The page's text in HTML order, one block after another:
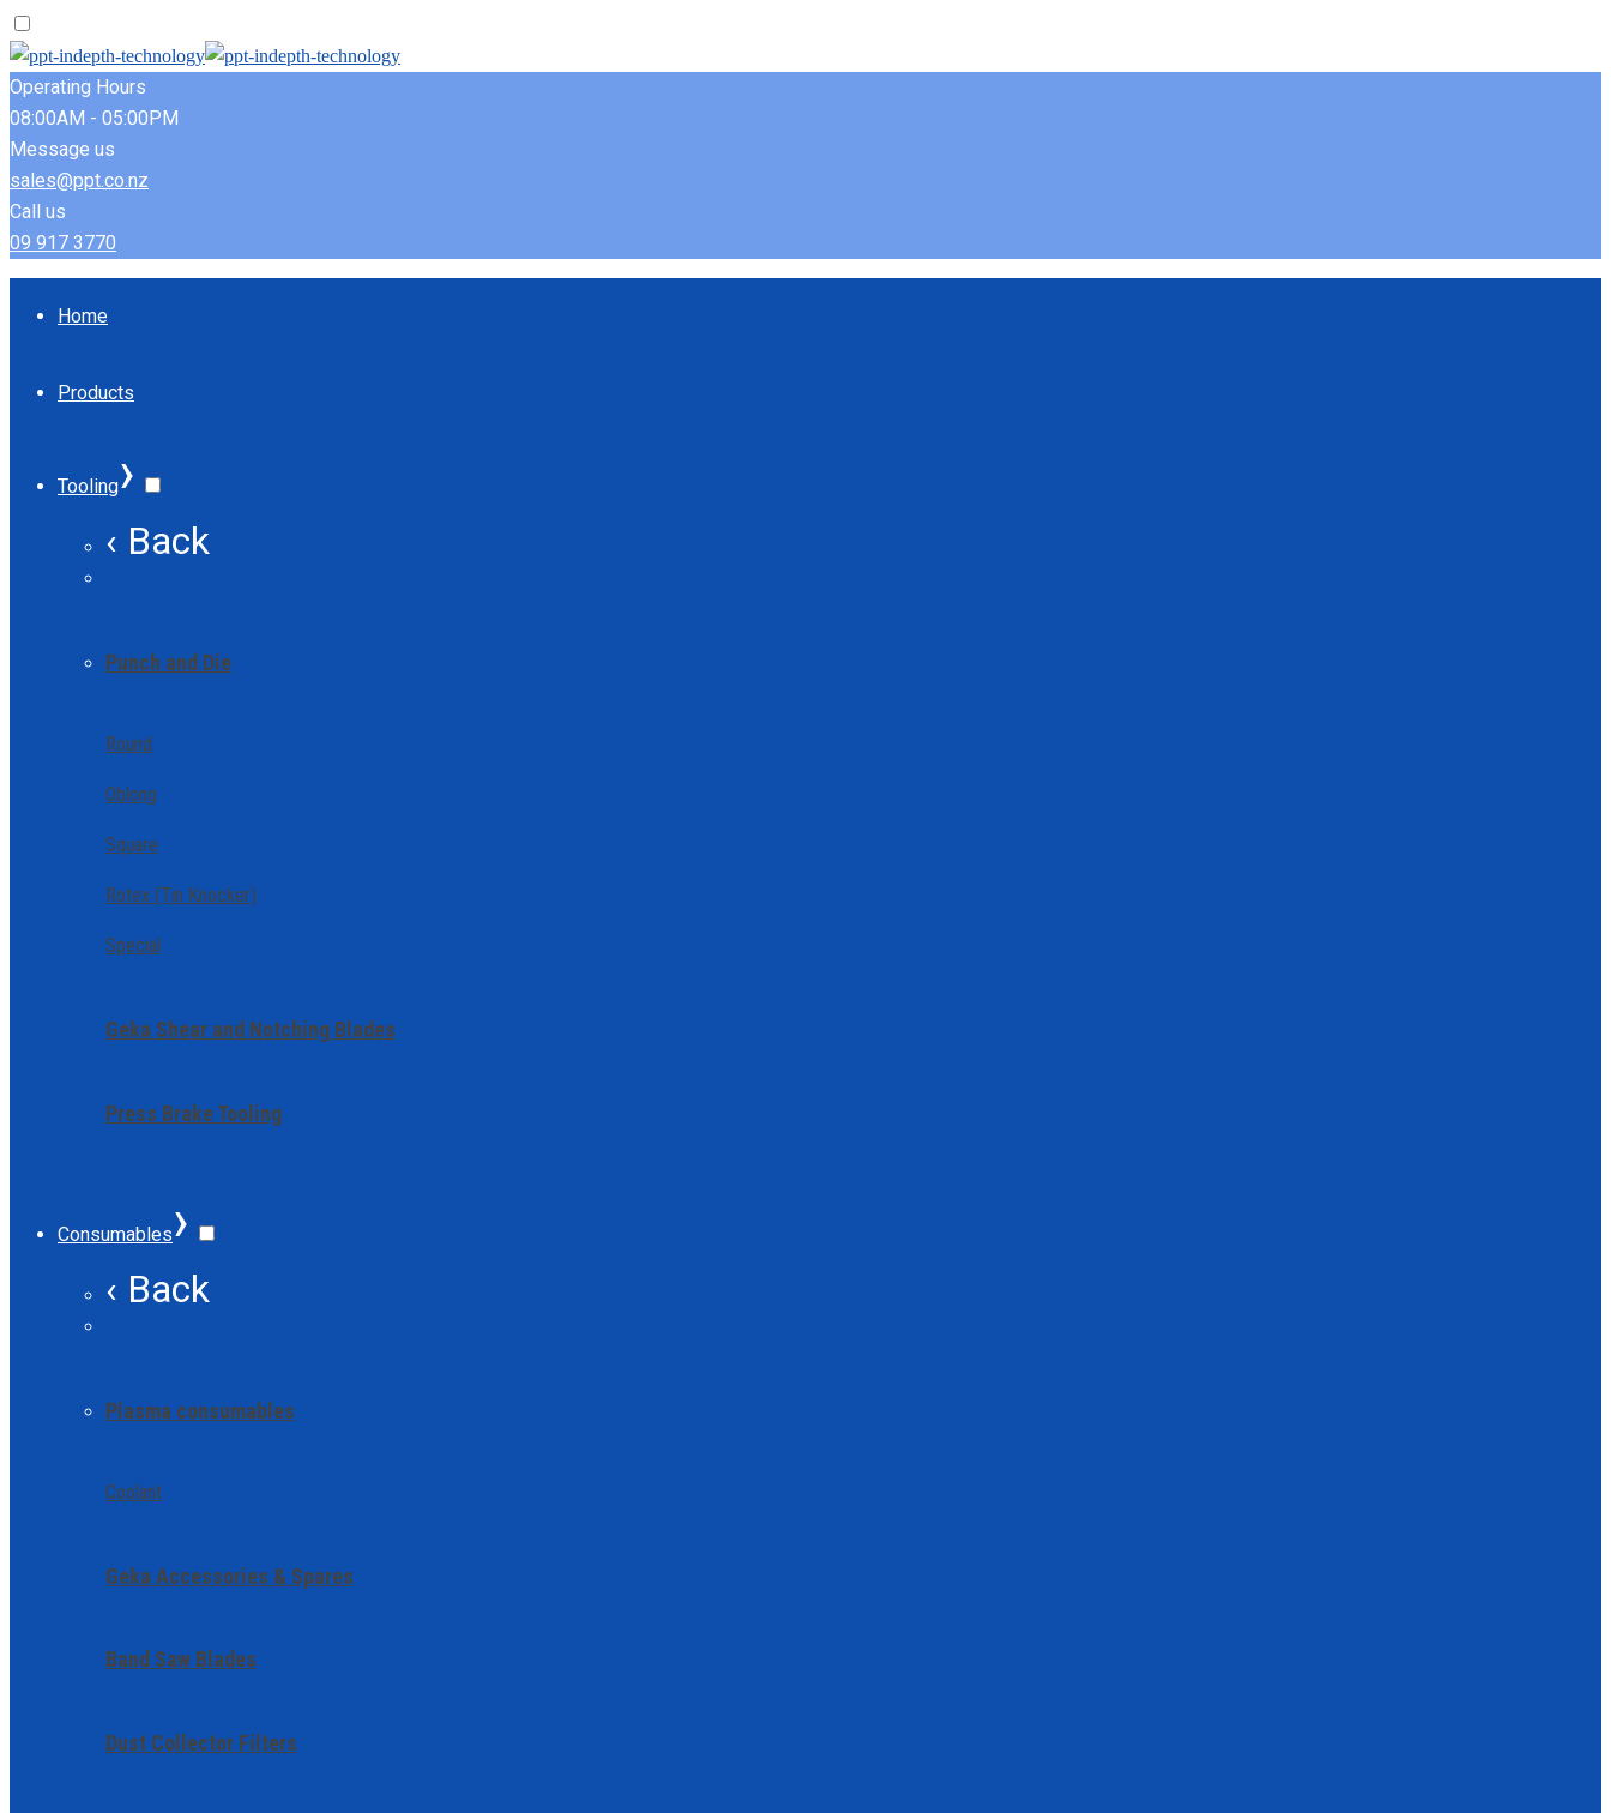
Operating Hours
08:00AM - 05:00PM
Message us
sales@ppt.co.nz
Call us
09 917 3770
Home
Products
Tooling›
‹ Back
Punch and Die
Round
Oblong
Square
Rotex (Tin Knocker)
Special
Geka Shear and Notching Blades
Press Brake Tooling
Consumables›
‹ Back
Plasma consumables
Coolant
Geka Accessories & Spares
Band Saw Blades
Dust Collector Filters